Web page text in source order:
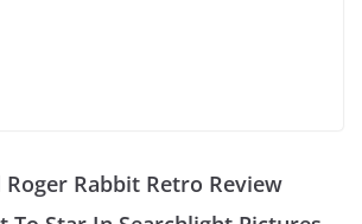
Rabbit Retro Review